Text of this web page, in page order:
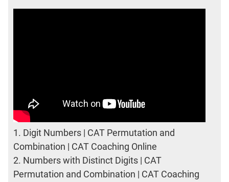
1. Digit Numbers | CAT Permutation and
Combination | CAT Coaching Online
2. Numbers with Distinct Digits | CAT
Permutation and Combination | CAT Coaching